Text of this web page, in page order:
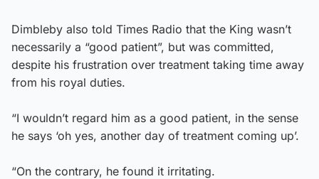
Dimbleby also told Times Radio that the King wasn’t
necessarily a “good patient”, but was committed,
despite his frustration over treatment taking time away
from his royal duties.
“I wouldn’t regard him as a good patient, in the sense
he says ‘oh yes, another day of treatment coming up’.
“On the contrary, he found it irritating.